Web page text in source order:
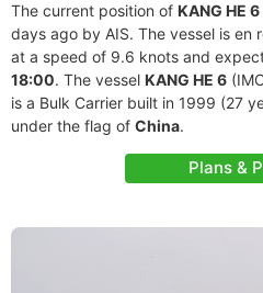
The current position of KANG HE 6
days ago by AIS. The vessel is en
at a speed of 9.6 knots and
18:00. The vessel KANG HE 6
is a Bulk Carrier built in 1999 (27
under the flag of China.
Plans &